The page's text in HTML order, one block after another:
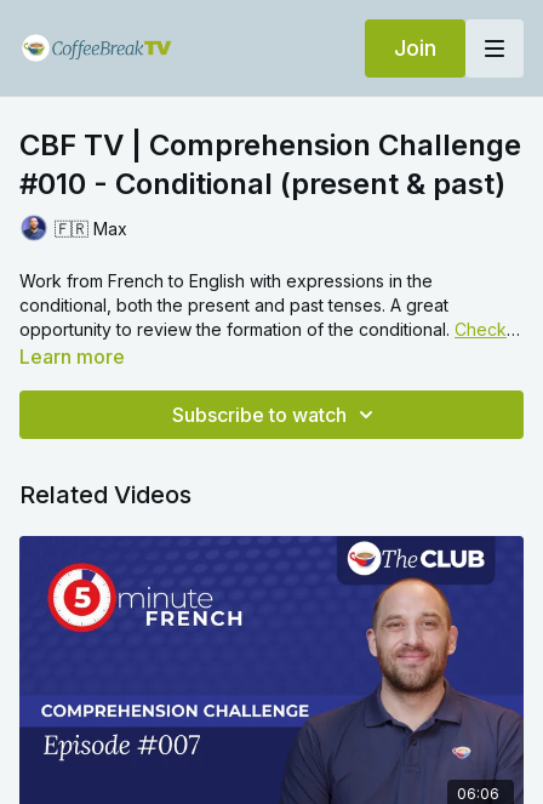
Join
CBF TV | Comprehension Challenge
#010 - Conditional (present & past)
🇫🇷 Max
Work from French to English with expressions in the
conditional, both the present and past tenses. A great
opportunity to review the formation of the conditional. Check
out this video
Learn more
Subscribe to watch
Related Videos
06:06